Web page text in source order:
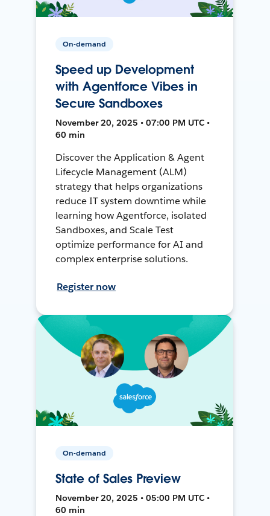
On-demand
Speed up Development
with Agentforce Vibes in
Secure Sandboxes
November 20, 2025 • 07:00 PM UTC •
60 min
Discover the Application & Agent
Lifecycle Management (ALM)
strategy that helps organizations
reduce IT system downtime while
learning how Agentforce, isolated
Sandboxes, and Scale Test
optimize performance for AI and
complex enterprise solutions.
Register now
On-demand
State of Sales Preview
November 20, 2025 • 05:00 PM UTC •
60 min